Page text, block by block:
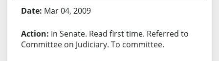
Mar 04, 2009
In Senate. Read first time. Referred to
Committee on Judiciary. To committee.